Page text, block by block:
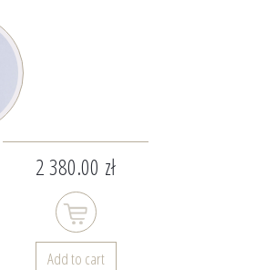
2 380.00 zł
Add to cart